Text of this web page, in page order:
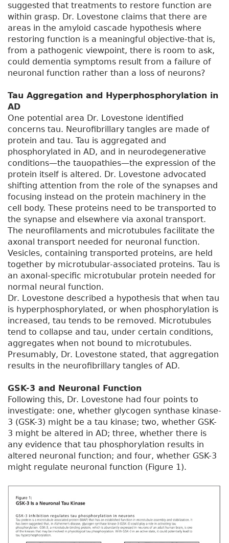
suggested that treatments to restore function are
within grasp. Dr. Lovestone claims that there are
areas in the amyloid cascade hypothesis where
restoring function is a meaningful objective-that is,
from a pathogenic viewpoint, there is room to ask,
could dementia symptoms result from a failure of
neuronal function rather than a loss of neurons?
Tau Aggregation and Hyperphosphorylation in
AD
One potential area Dr. Lovestone identified
concerns tau. Neurofibrillary tangles are made of
protein and tau. Tau is aggregated and
phosphorylated in AD, and in neurodegenerative
conditions—the tauopathies—the expression of the
protein itself is altered. Dr. Lovestone advocated
shifting attention from the role of the synapses and
focusing instead on the protein machinery in the
cell body. These proteins need to be transported to
the synapse and elsewhere via axonal transport.
The neurofilaments and microtubules facilitate the
axonal transport needed for neuronal function.
Vesicles, containing transported proteins, are held
together by microtubular-associated proteins. Tau is
an axonal-specific microtubular protein needed for
normal neural function.
Dr. Lovestone described a hypothesis that when tau
is hyperphosphorylated, or when phosphorylation is
increased, tau tends to be removed. Microtubules
tend to collapse and tau, under certain conditions,
aggregates when not bound to microtubules.
Presumably, Dr. Lovestone stated, that aggregation
results in the neurofibrillary tangles of AD.
GSK-3 and Neuronal Function
Following this, Dr. Lovestone had four points to
investigate: one, whether glycogen synthase kinase-
3 (GSK-3) might be a tau kinase; two, whether GSK-
3 might be altered in AD; three, whether there is
any evidence that tau phosphorylation results in
altered neuronal function; and four, whether GSK-3
might regulate neuronal function (Figure 1).